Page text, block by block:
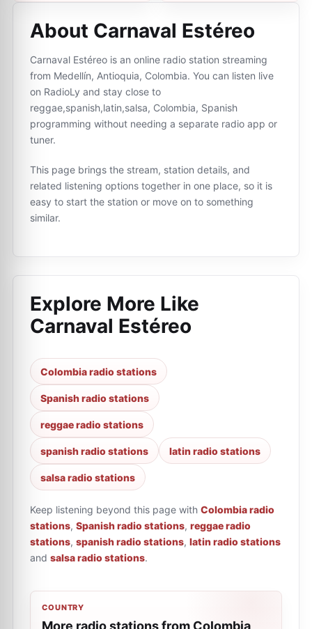
About Carnaval Estéreo
Carnaval Estéreo is an online radio station streaming
from Medellín, Antioquia, Colombia. You can listen live
on RadioLy and stay close to
reggae,spanish,latin,salsa, Colombia, Spanish
programming without needing a separate radio app or
tuner.
This page brings the stream, station details, and
related listening options together in one place, so it is
easy to start the station or move on to something
similar.
Explore More Like
Carnaval Estéreo
Colombia radio stations
Spanish radio stations
reggae radio stations
spanish radio stations latin radio stations
salsa radio stations
Keep listening beyond this page with Colombia radio
stations, Spanish radio stations, reggae radio
stations, spanish radio stations, latin radio stations
and salsa radio stations.
COUNTRY
More radio stations from Colombia